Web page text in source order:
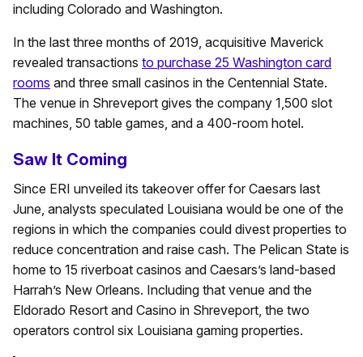
including Colorado and Washington.
In the last three months of 2019, acquisitive Maverick
revealed transactions to purchase 25 Washington card
rooms and three small casinos in the Centennial State.
The venue in Shreveport gives the company 1,500 slot
machines, 50 table games, and a 400-room hotel.
Saw It Coming
Since ERI unveiled its takeover offer for Caesars last
June, analysts speculated Louisiana would be one of the
regions in which the companies could divest properties to
reduce concentration and raise cash. The Pelican State is
home to 15 riverboat casinos and Caesars’s land-based
Harrah’s New Orleans. Including that venue and the
Eldorado Resort and Casino in Shreveport, the two
operators control six Louisiana gaming properties.